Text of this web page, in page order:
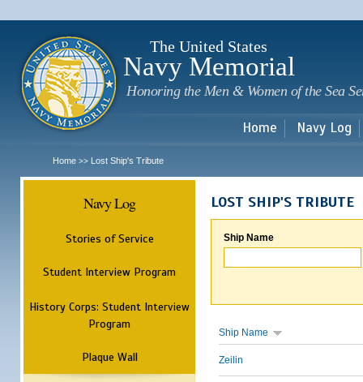
The United States
Navy Memorial
Honoring the Men & Women of the Sea
Home Navy Log
Home >> Lost Ship's Tribute
Navy Log
Stories of Service
Student Interview Program
History Corps: Student Interview
Program
Plaque Wall
LOST SHIP'S TRIBUTE
Ship Name
Ship Name
Zeilin